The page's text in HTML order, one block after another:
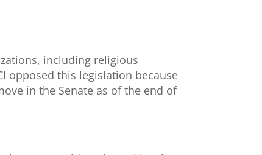
including religious
opposed this legislation because
in the Senate as of the end of